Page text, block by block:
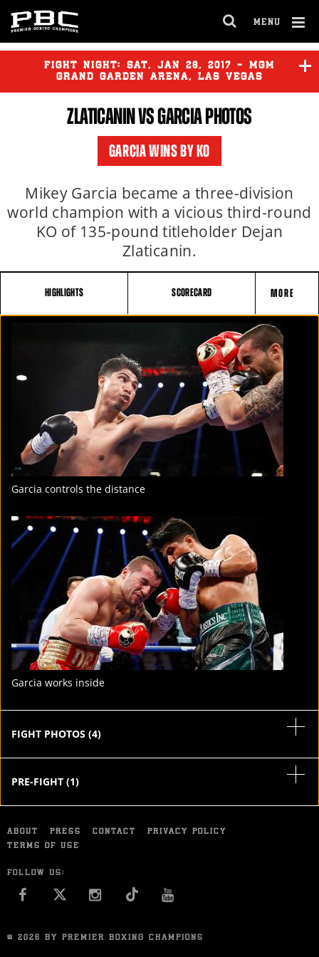
MENU
FULL
SITE
FIGHT NIGHT: SAT, JAN 28, 2017 - MGM
GRAND GARDEN ARENA, LAS VEGAS
FRAMPTON vs SANTA CRUZ
ZLATICANIN VS GARCIA PHOTOS
GARCIA WINS BY KO
Mikey Garcia became a three-division
world champion with a vicious third-round
KO of 135-pound titleholder Dejan
Zlaticanin.
HIGHLIGHTS SCORECARD MORE
FIGHT
STATS
PHOTOS
Garcia controls the distance
Garcia works inside
FIGHT PHOTOS (4)
PRE-FIGHT (1)
ABOUT PRESS CONTACT
PRIVACY POLICY
TERMS OF USE
FOLLOW US:
FACEBOOK INSTAGRAM
© 2026 BY PREMIER BOXING CHAMPIONS